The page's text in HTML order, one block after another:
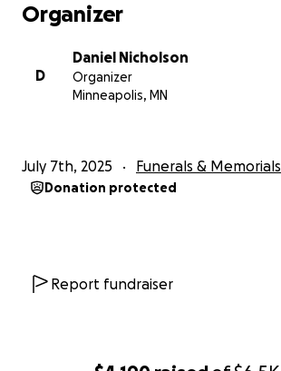
Organizer
D
Daniel Nicholson
Organizer
Minneapolis, MN
July 7th, 2025 Funerals & Memorials
Donation protected
Report fundraiser